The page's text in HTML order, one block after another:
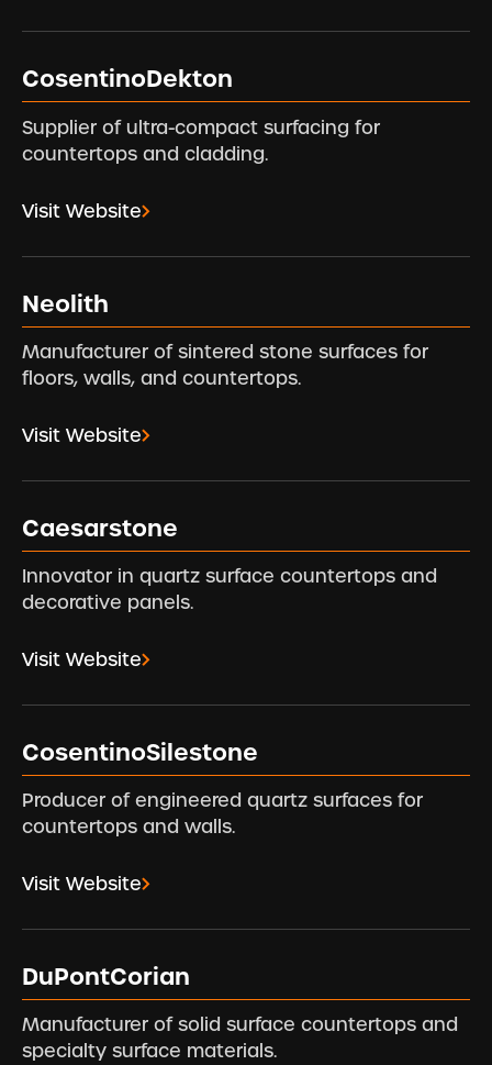
CosentinoDekton
Supplier of ultra-compact surfacing for
countertops and cladding.
Visit Website
Neolith
Manufacturer of sintered stone surfaces for
floors, walls, and countertops.
Visit Website
Caesarstone
Innovator in quartz surface countertops and
decorative panels.
Visit Website
CosentinoSilestone
Producer of engineered quartz surfaces for
countertops and walls.
Visit Website
DuPontCorian
Manufacturer of solid surface countertops and
specialty surface materials.